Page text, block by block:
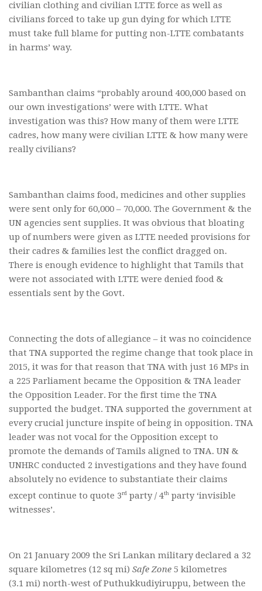
civilian clothing and civilian LTTE force as well as
civilians forced to take up gun dying for which LTTE
must take full blame for putting non-LTTE combatants
in harms’ way.
Sambanthan claims “probably around 400,000 based on
our own investigations’ were with LTTE. What
investigation was this? How many of them were LTTE
cadres, how many were civilian LTTE & how many were
really civilians?
Sambanthan claims food, medicines and other supplies
were sent only for 60,000 – 70,000. The Government & the
UN agencies sent supplies. It was obvious that bloating
up of numbers were given as LTTE needed provisions for
their cadres & families lest the conflict dragged on.
There is enough evidence to highlight that Tamils that
were not associated with LTTE were denied food &
essentials sent by the Govt.
Connecting the dots of allegiance – it was no coincidence
that TNA supported the regime change that took place in
2015, it was for that reason that TNA with just 16 MPs in
a 225 Parliament became the Opposition & TNA leader
the Opposition Leader. For the first time the TNA
supported the budget. TNA supported the government at
every crucial juncture inspite of being in opposition. TNA
leader was not vocal for the Opposition except to
promote the demands of Tamils aligned to TNA. UN &
UNHRC conducted 2 investigations and they have found
absolutely no evidence to substantiate their claims
except continue to quote 3rd party / 4th party ‘invisible
witnesses’.
On 21 January 2009 the Sri Lankan military declared a 32
square kilometres (12 sq mi) Safe Zone 5 kilometres
(3.1 mi) north-west of Puthukkudiyiruppu, between the